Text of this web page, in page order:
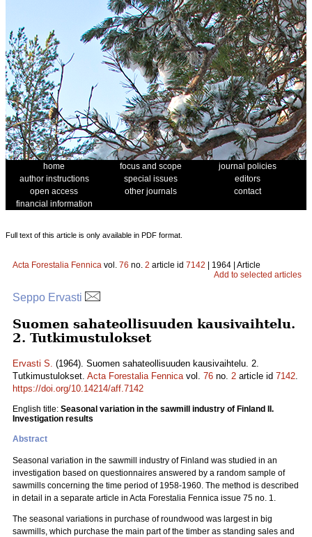
home focus and scope
journal policies
author instructions
special issues
editors
open access
other journals
contact
financial information
Full text of this article is only available in PDF format.
Acta Forestalia Fennica vol. 76 no. 2 article id 7142 | 1964 | Article
Add to selected articles
Seppo Ervasti
Suomen sahateollisuuden kausivaihtelu.
2. Tutkimustulokset
Ervasti S. (1964). Suomen sahateollisuuden kausivaihtelu. 2.
Tutkimustulokset. Acta Forestalia Fennicavol. 76 no. 2 article id 7142.
https://doi.org/10.14214/aff.7142
English title: Seasonal variation in the sawmill industry of Finland II.
Investigation results
Abstract
Seasonal variation in the sawmill industry of Finland was studied in an
investigation based on questionnaires answered by a random sample of
sawmills concerning the time period of 1958-1960. The method is described
in detail in a separate article in Acta Forestalia Fennica issue 75 no. 1.
The seasonal variations in purchase of roundwood was largest in big
sawmills, which purchase the main part of the timber as standing sales and